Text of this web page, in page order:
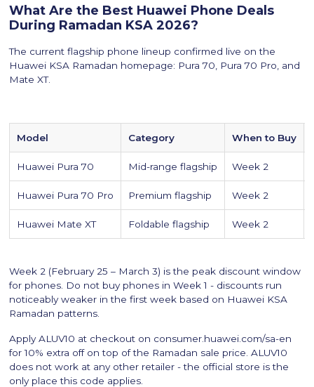
What Are the Best Huawei Phone Deals
During Ramadan KSA 2026?
The current flagship phone lineup confirmed live on the
Huawei KSA Ramadan homepage: Pura 70, Pura 70 Pro, and
Mate XT.
Model Category When to Buy
Huawei Pura 70 Mid-range flagship Week 2
Huawei Pura 70 Pro Premium flagship Week 2
Huawei Mate XT Foldable flagship Week 2
Week 2 (February 25 – March 3) is the peak discount window
for phones. Do not buy phones in Week 1 - discounts run
noticeably weaker in the first week based on Huawei KSA
Ramadan patterns.
Apply ALUV10 at checkout on consumer.huawei.com/sa-en
for 10% extra off on top of the Ramadan sale price. ALUV10
does not work at any other retailer - the official store is the
only place this code applies.